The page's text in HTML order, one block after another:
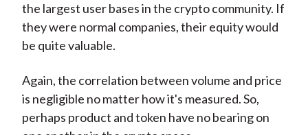
the largest user bases in the crypto community. If
they were normal companies, their equity would
be quite valuable.
Again, the correlation between volume and price
is negligible no matter how it's measured. So,
perhaps product and token have no bearing on